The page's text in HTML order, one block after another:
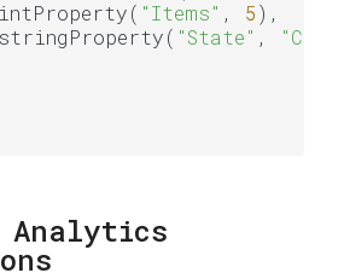
"Items" , 5),
"State" , "CA"
Analytics